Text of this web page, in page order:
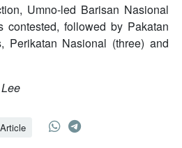
Umno-led Barisan Nasional
followed by Pakatan
Perikatan Nasional (three) and